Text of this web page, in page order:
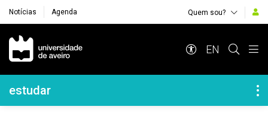
Notícias Agenda Quem sou?
Navegação Principal
EN
Navegação Lateral
estudar